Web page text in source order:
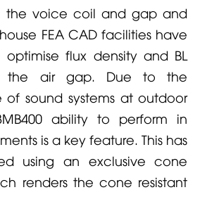
the voice coil and gap and
FEA CAD facilities have
flux density and BL
the air gap. Due to the
of sound systems at outdoor
ability to perform in
is a key feature. This has
using an exclusive cone
renders the cone resistant